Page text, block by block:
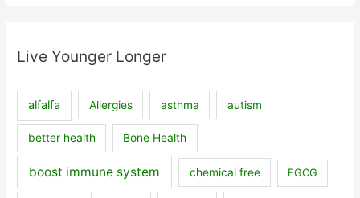
Live Younger Longer
alfalfa Allergies asthma autism
better health Bone Health
boost immune system chemical free EGCG